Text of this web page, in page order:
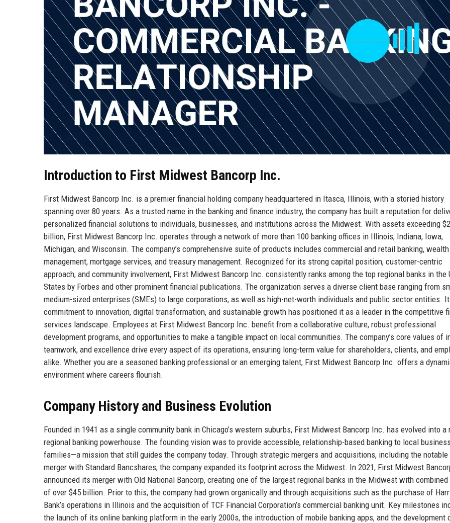
Introduction to First Midwest Bancorp Inc.
First Midwest Bancorp Inc. is a premier financial holding company headquartered in Itasca, Illinois, with a storied history
spanning over 80 years. As a trusted name in the banking and finance industry, the company has built a reputation for
personalized financial solutions to individuals, businesses, and institutions across the Midwest. With assets exceeding
billion, First Midwest Bancorp Inc. operates through a network of more than 100 banking offices in Illinois, Indiana, Iowa,
Michigan, and Wisconsin. The company’s comprehensive suite of products includes commercial and retail banking, wealth
management, mortgage services, and treasury management. Recognized for its strong capital position, customer-centric
approach, and community involvement, First Midwest Bancorp Inc. consistently ranks among the top regional banks in the
States by Forbes and other prominent financial publications. The organization serves a diverse client base ranging from
medium-sized enterprises (SMEs) to large corporations, as well as high-net-worth individuals and public sector entities.
commitment to innovation, digital transformation, and sustainable growth has positioned it as a leader in the competitive
services landscape. Employees at First Midwest Bancorp Inc. benefit from a collaborative culture, robust professional
development programs, and opportunities to make a tangible impact on local communities. The company’s core values of
teamwork, and excellence drive every aspect of its operations, ensuring long-term value for shareholders, clients, and
alike. Whether you are a seasoned banking professional or an emerging talent, First Midwest Bancorp Inc. offers a
environment where careers flourish.
Company History and Business Evolution
Founded in 1941 as a single community bank in Chicago’s western suburbs, First Midwest Bancorp Inc. has evolved into a
regional banking powerhouse. The founding vision was to provide accessible, relationship-based banking to local
families—a mission that still guides the company today. Through strategic mergers and acquisitions, including the notable
merger with Standard Bancshares, the company expanded its footprint across the Midwest. In 2021, First Midwest
announced its merger with Old National Bancorp, creating one of the largest regional banks in the Midwest with
of over $45 billion. Prior to this, the company had grown organically and through acquisitions such as the purchase of
Bank’s operations in Illinois and the acquisition of TCF Financial Corporation’s commercial banking unit. Key milestones
the launch of its online banking platform in the early 2000s, the introduction of mobile banking apps, and the development